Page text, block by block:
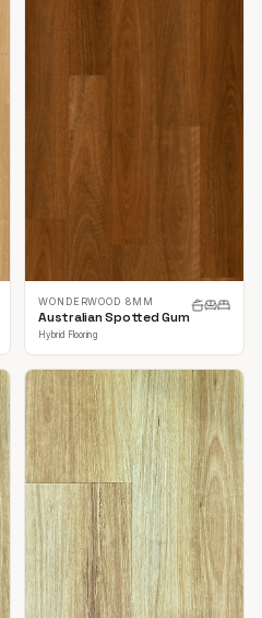
WONDERWOOD 8MM
Australian Spotted Gum
Hybrid Flooring